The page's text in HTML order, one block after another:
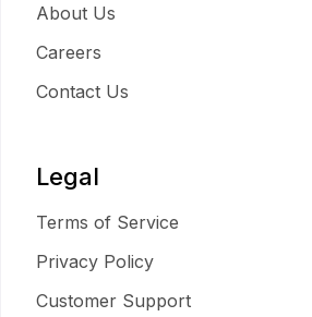
About Us
Careers
Contact Us
Legal
Terms of Service
Privacy Policy
Customer Support